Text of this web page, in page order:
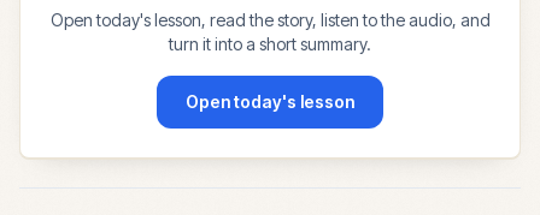
Open today's lesson, read the story, listen to the audio, and
turn it into a short summary.
Open today's lesson